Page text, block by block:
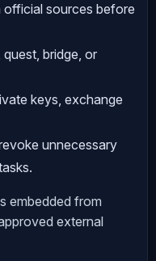
sources before
bridge, or
keys, exchange
unnecessary
embedded from
external